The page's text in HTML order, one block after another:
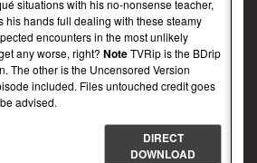
situations with his no-nonsense teacher,
his hands full dealing with these steamy
encounters in the most unlikely
any worse, right? NoteTVRip is the BDrip
The other is the Uncensored Version
included. Files untouched credit goes
advised.
DIRECT
DOWNLOAD